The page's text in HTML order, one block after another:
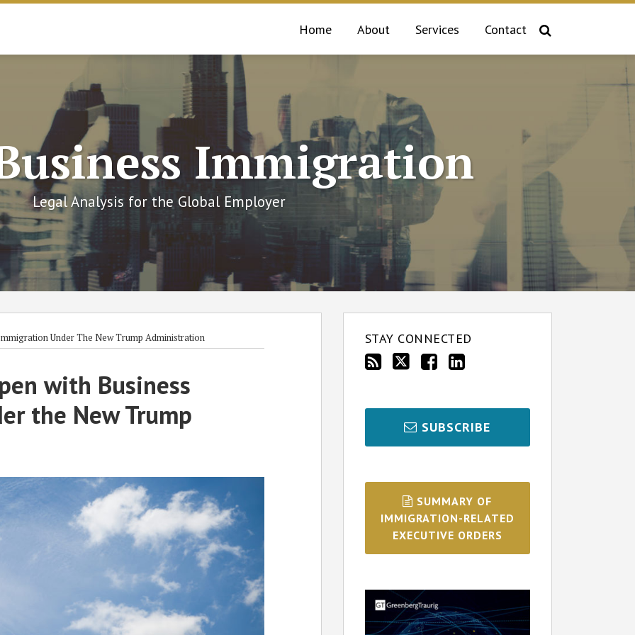
Home About Services Contact
Immigration
Legal Analysis for the Global Employer
Under The New Trump Administration
with Business
the New Trump
STAY CONNECTED
SUBSCRIBE
SUMMARY OF
IMMIGRATION-RELATED
EXECUTIVE ORDERS